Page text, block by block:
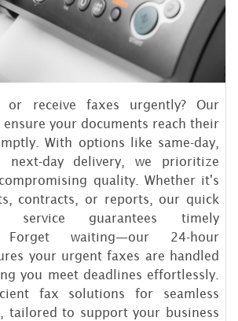
or receive faxes urgently? Our
ensure your documents reach their
With options like same-day,
next-day delivery, we prioritize
quality. Whether it's
contracts, or reports, our quick
service guarantees timely
Forget waiting—our 24-hour
your urgent faxes are handled
you meet deadlines effortlessly.
fax solutions for seamless
tailored to support your business